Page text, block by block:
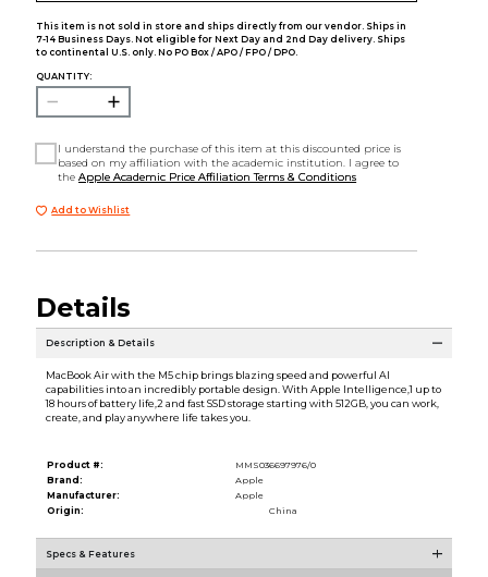
This item is not sold in store and ships directly from our vendor. Ships in
7-14 Business Days. Not eligible for Next Day and 2nd Day delivery. Ships
to continental U.S. only. No PO Box / APO / FPO / DPO.
QUANTITY:
I understand the purchase of this item at this discounted price is
based on my affiliation with the academic institution. I agree to
theApple Academic Price Affiliation Terms & Conditions
Add to Wishlist
Details
Description & Details
MacBook Air with the M5 chip brings blazing speed and powerful AI
capabilities into an incredibly portable design. With Apple Intelligence,1 up to
18 hours of battery life,2 and fast SSD storage starting with 512GB, you can work,
create, and play anywhere life takes you.
Product #:
MMS036697976/0
Brand:
Apple
Manufacturer:
Apple
Origin:
China
Specs & Features